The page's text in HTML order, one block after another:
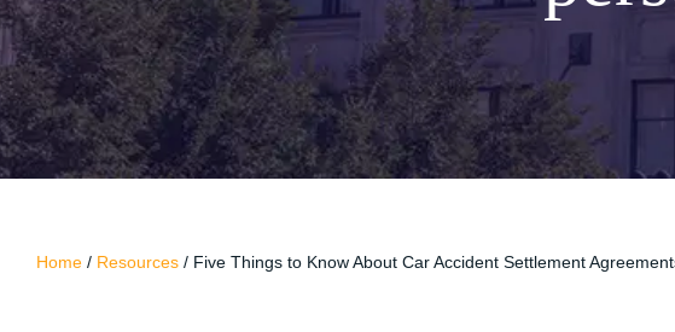
Home / Resources / Five Things to Know About Car Accident Settlement